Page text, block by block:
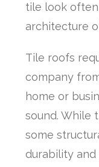
tile look
architecture
Tile roofs
company
home or
sound. While
some
durability